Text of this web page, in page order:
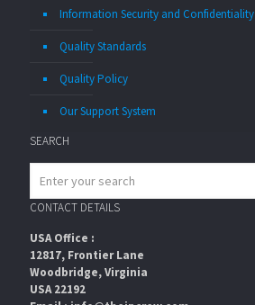
Information Security and Confidentiality
Quality Standards
Quality Policy
Our Support System
SEARCH
CONTACT DETAILS
USA Office :
12817, Frontier Lane
Woodbridge, Virginia
USA 22192